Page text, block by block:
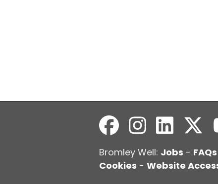
Bromley Well: Jobs - FAQs
Cookies - Website